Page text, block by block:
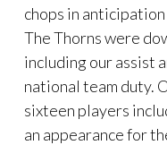
chops in
The Thorns were
including our assist
national team duty.
sixteen players
an appearance for